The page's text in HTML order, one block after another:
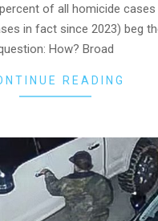
of all homicide cases
in fact since 2023) beg
How? Broad
READING